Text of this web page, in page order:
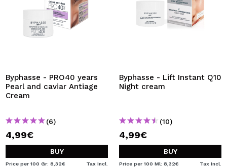
Byphasse - PRO40 years
Pearl and caviar Antiage
Cream
(6)
4,99€
BUY
Price per 100 Gr: 8,32€ Tax Incl.
Byphasse - Lift Instant Q10
Night cream
(10)
4,99€
BUY
Price per 100 Ml: 8,32€ Tax Incl.